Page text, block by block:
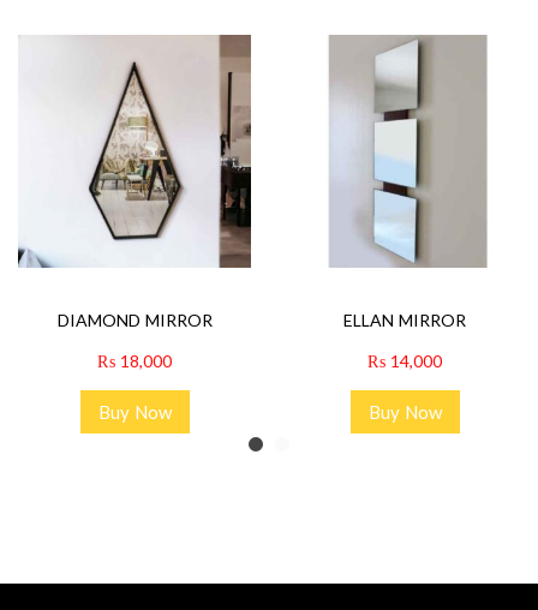
DIAMOND MIRROR
₨ 18,000
Buy Now
ELLAN MIRROR
₨ 14,000
Buy Now